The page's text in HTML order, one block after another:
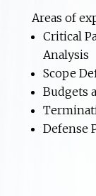
Areas of
Critical
Analysis
Scope
Budgets
Defense